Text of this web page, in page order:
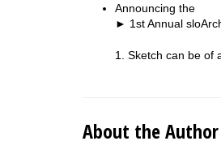
Announcing the
► 1st Annual
1. Sketch can be of
About the Author